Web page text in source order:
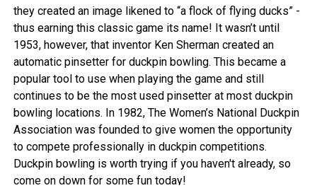
they created an image likened to “a flock of flying ducks” -
thus earning this classic game its name! It wasn’t until
1953, however, that inventor Ken Sherman created an
automatic pinsetter for duckpin bowling. This became a
popular tool to use when playing the game and still
continues to be the most used pinsetter at most duckpin
bowling locations. In 1982, The Women’s National Duckpin
Association was founded to give women the opportunity
to compete professionally in duckpin competitions.
Duckpin bowling is worth trying if you haven't already, so
come on down for some fun today!